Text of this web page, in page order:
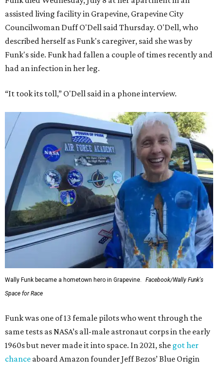
assisted living facility in Grapevine, Grapevine City
Councilwoman Duff O'Dell said Thursday. O'Dell, who
described herself as Funk's caregiver, said she was by
Funk's side. Funk had fallen a couple of times recently and
had an infection in her leg.
“It took its toll,” O'Dell said in a phone interview.
Wally Funk became a hometown hero in Grapevine.
Facebook/Wally Funk's
Space for Race
Funk was one of 13 female pilots who went through the
same tests as NASA’s all-male astronaut corps in the early
1960s but never made it into space. In 2021, she got her
chance aboard Amazon founder Jeff Bezos’ Blue Origin